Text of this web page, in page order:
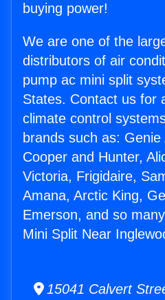
buying power!
We are one of the
distributors of air
pump ac mini split
States. Contact us for
climate control
brands such as:
Cooper and Hunter,
Victoria, Frigidaire,
Amana, Arctic King,
Emerson, and so
Mini Split Near
15041 Calvert